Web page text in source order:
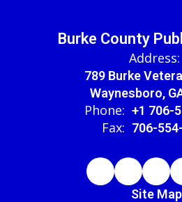
Burke County
Address:
789 Burke
Waynesboro,
Phone: +1 706-
Fax: 706-
Site Map